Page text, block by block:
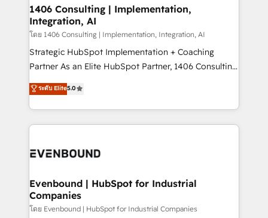
HubSpot大百科 出版 CRM・AI活用に関するご相談、現
状整理の壁打ちなど、構想段階からお気軽にお問い合わ
せください。
allowing companies to optimize processes and meet
the needs of the customer. We are part of Impresoft
Group, a group of specialized and complementary
companies that divide their offer into 4
Competence Centers: Smart Manufacturing,
The synergies generated by these integrations,
together with the combination of talents, skills,
to accompany companies on their digital
1406 Consulting | Implementation,
Integration, AI
โดย 1406 Consulting | Implementation, Integration, AI
Strategic HubSpot Implementation + Coaching
Partner As an Elite HubSpot Partner, 1406 Consulting
helps mid-market revenue teams transform how
they sell, market, and serve. We don't just build your
HubSpot—we teach your team to own it, then stay
to help you keep winning. What We Do ⚙️ CRM
Data & Content 📈 Sales & Marketing Alignment +
Agent Creation 🔄 Custom Integrations & Data
Migration Why 1406 We become part of your team.
Your team learns while we build. We fix what others
ระดับ Elite5.0
Evenbound | HubSpot for Industrial
Companies
โดย Evenbound | HubSpot for Industrial Companies